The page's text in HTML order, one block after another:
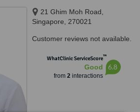
21 Ghim Moh Road,
Singapore, 270021
Customer reviews not available.
WhatClinic ServiceScore™
Good
from 2interactions
6.8